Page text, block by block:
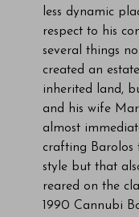
less dynamic
respect to his
several things
created an
inherited land,
and his wife
almost
crafting Barolos
style but that
reared on the
1990 Cannubi